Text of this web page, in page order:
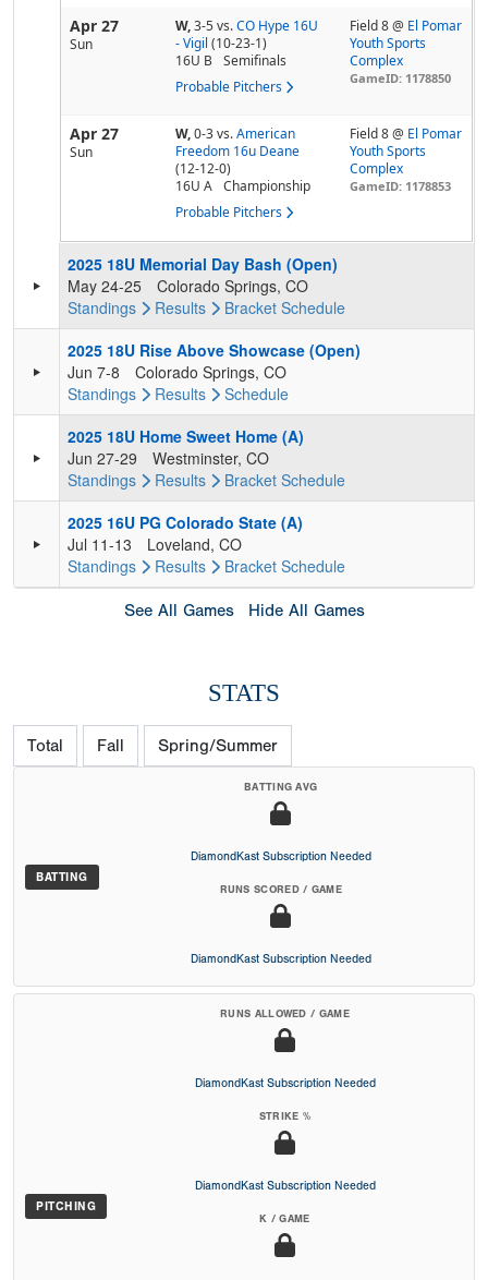
Apr 27
Sun
W,3-5vs. CO Hype 16U
- Vigil (10-23-1)
16U B
Semifinals
Probable Pitchers
Field 8 @ El Pomar
Youth Sports
Complex
GameID: 1178850
Apr 27
Sun
W,0-3vs. American
Freedom 16u Deane
(12-12-0)
16U A
Championship
Probable Pitchers
Field 8 @ El Pomar
Youth Sports
Complex
GameID: 1178853
2025 18U Memorial Day Bash (Open)
May 24-25
Colorado Springs, CO
Standings
Results Bracket Schedule
2025 18U Rise Above Showcase (Open)
Jun 7-8
Colorado Springs, CO
Standings
Results
Schedule
2025 18U Home Sweet Home (A)
Jun 27-29
Westminster, CO
Standings
Results Bracket Schedule
2025 16U PG Colorado State (A)
Jul 11-13
Loveland, CO
Standings
Results Bracket Schedule
See All Games Hide All Games
STATS
Total Fall Spring/Summer
BATTING
BATTING AVG
DiamondKast Subscription Needed
RUNS SCORED / GAME
DiamondKast Subscription Needed
PITCHING
RUNS ALLOWED / GAME
DiamondKast Subscription Needed
STRIKE %
DiamondKast Subscription Needed
K / GAME